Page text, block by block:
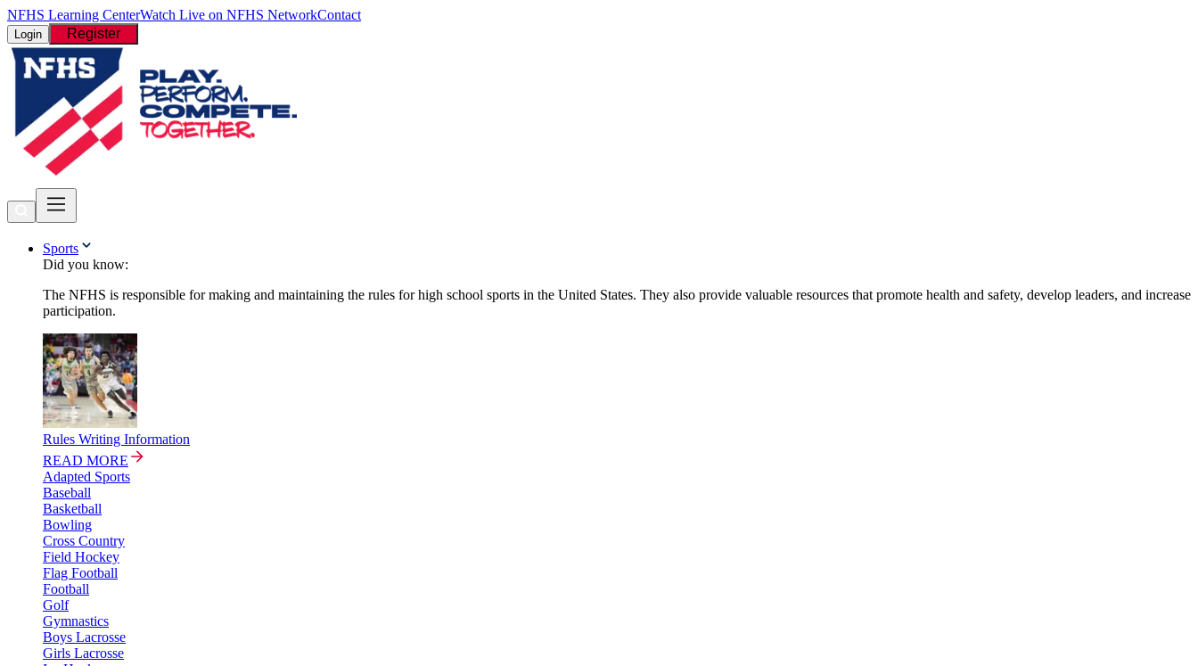
NFHS Learning CenterWatch Live on NFHS NetworkContact
Login Register
Sports
Did you know:
The NFHS is responsible for making and maintaining the rules for high school sports in the United States. They also provide valuable resources that promote health and safety, develop leaders, and increase
participation.
Rules Writing Information
READ MORE
Adapted Sports
Baseball
Basketball
Bowling
Cross Country
Field Hockey
Flag Football
Football
Golf
Gymnastics
Boys Lacrosse
Girls Lacrosse